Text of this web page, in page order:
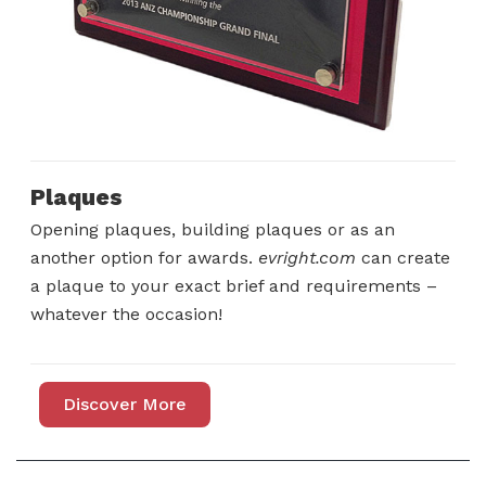
Plaques
Opening plaques, building plaques or as an
another option for awards. evright.com can create
a plaque to your exact brief and requirements –
whatever the occasion!
Discover More